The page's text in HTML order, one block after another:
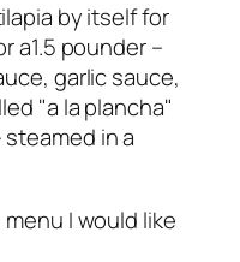
by itself for
a1.5 pounder –
garlic sauce,
"a la plancha"
in a
I would like